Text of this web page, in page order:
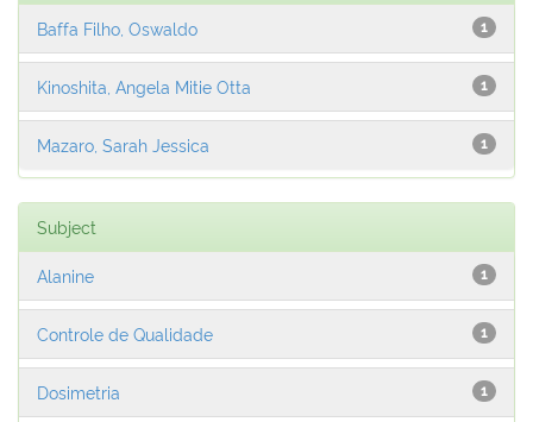
1
Baffa Filho, Oswaldo
1
Kinoshita, Angela Mitie Otta
1
Mazaro, Sarah Jessica
Subject
1
Alanine
1
Controle de Qualidade
1
Dosimetria